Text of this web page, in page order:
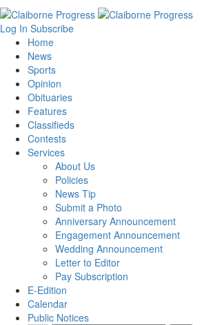
Log In Subscribe
Home
News
Sports
Opinion
Obituaries
Features
Classifieds
Contests
Services
About Us
Policies
News Tip
Submit a Photo
Anniversary Announcement
Engagement Announcement
Wedding Announcement
Letter to Editor
Pay Subscription
E-Edition
Calendar
Public Notices